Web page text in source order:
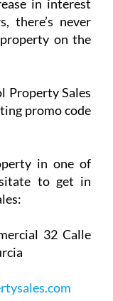
promo code
in one of
5pm